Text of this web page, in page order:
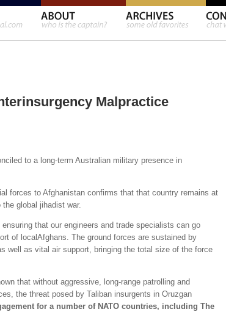
Malpractice
to a long-term Australian military presence in
forces to Afghanistan confirms that that country remains at
global jihadist war.
that our engineers and trade specialists can go
of localAfghans. The ground forces are sustained by
well as vital air support, bringing the total size of the force
that without aggressive, long-range patrolling and
the threat posed by Taliban insurgents in Oruzgan
for a number of NATO countries, including The